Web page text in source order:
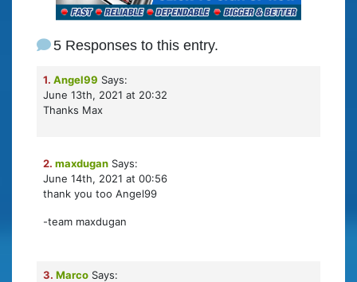
5 Responses to this entry.
1. Angel99 Says:
June 13th, 2021 at 20:32
Thanks Max
2. maxdugan Says:
June 14th, 2021 at 00:56
thank you too Angel99
-team maxdugan
3. Marco Says: